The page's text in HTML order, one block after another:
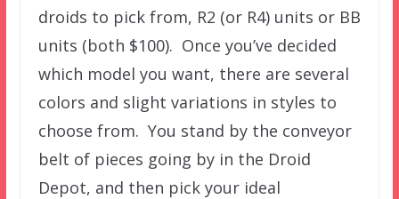
droids to pick from, R2 (or R4) units or BB
units (both $100). Once you’ve decided
which model you want, there are several
colors and slight variations in styles to
choose from. You stand by the conveyor
belt of pieces going by in the Droid
Depot, and then pick your ideal